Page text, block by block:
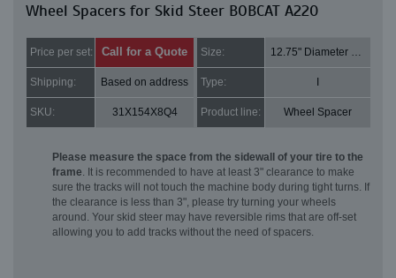
Wheel Spacers for Skid Steer BOBCAT A220
Price per set: Call for a Quote Size: 12.75" Diameter and 2" Thick
Shipping: Based on address Type:
SKU: 31X154X8Q4 Product line: Wheel Spacer
Please measure the space from the sidewall of your tire to the
frame. It is recommended to have at least 3" clearance to make
sure the tracks will not touch the machine body during tight turns. If
the clearance is less than 3", please try turning your wheels
around. Your skid steer may have reversible rims that are off-set
allowing you to add tracks without the need of spacers.